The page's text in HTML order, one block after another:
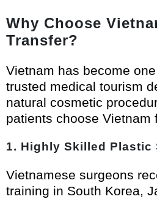
Why Choose
Transfer?
Vietnam has become
trusted medical tourism
natural cosmetic
patients choose Vietnam
1. Highly Skilled Plastic
Vietnamese surgeons
training in South Korea,